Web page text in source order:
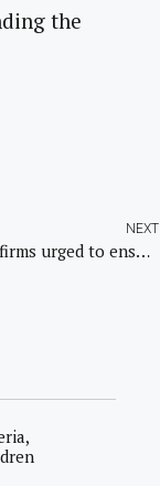
the
NEXT
Mining firms urged to ensure safety of workers